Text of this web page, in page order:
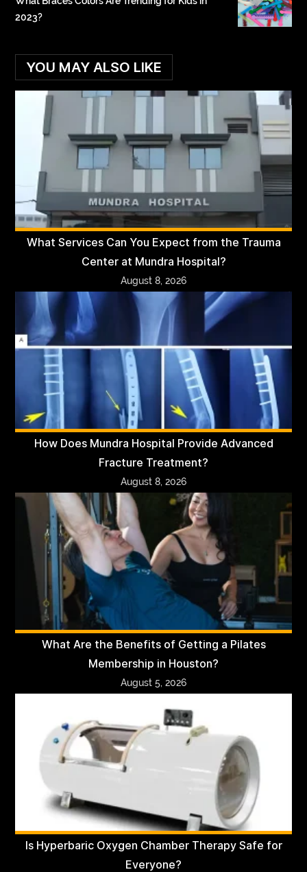
2023?
YOU MAY ALSO LIKE
What Services Can You Expect from the Trauma
Center at Mundra Hospital?
August 8, 2026
How Does Mundra Hospital Provide Advanced
Fracture Treatment?
August 8, 2026
What Are the Benefits of Getting a Pilates
Membership in Houston?
August 5, 2026
Is Hyperbaric Oxygen Chamber Therapy Safe for
Everyone?